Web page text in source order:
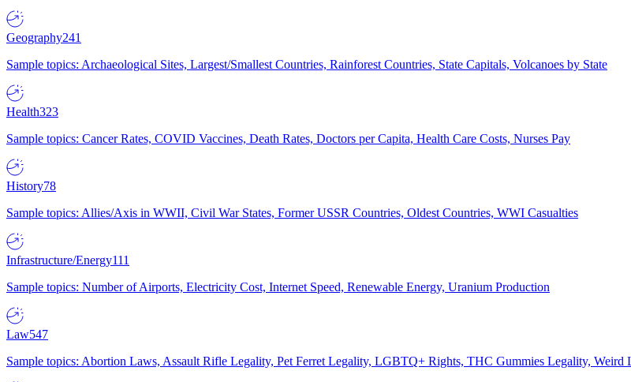
Geography241
Sample topics: Archaeological Sites, Largest/Smallest Countries, Rainforest Countries, State Capitals, Volcanoes by State
Health323
Sample topics: Cancer Rates, COVID Vaccines, Death Rates, Doctors per Capita, Health Care Costs, Nurses Pay
History78
Sample topics: Allies/Axis in WWII, Civil War States, Former USSR Countries, Oldest Countries, WWI Casualties
Infrastructure/Energy111
Sample topics: Number of Airports, Electricity Cost, Internet Speed, Renewable Energy, Uranium Production
Law547
Sample topics: Abortion Laws, Assault Rifle Legality, Pet Ferret Legality, LGBTQ+ Rights, THC Gummies Legality, Weird